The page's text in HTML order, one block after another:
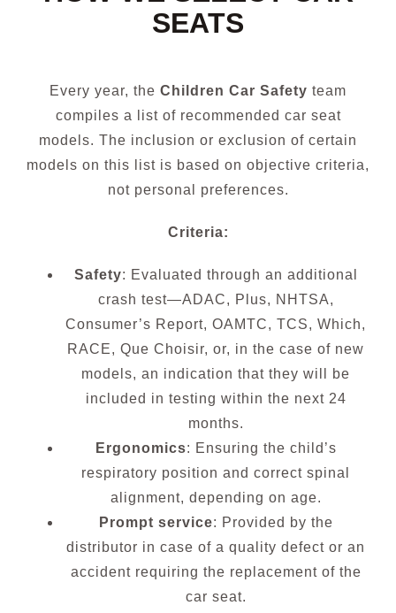
SEATS
Every year, the Children Car Safety team
compiles a list of recommended car seat
models. The inclusion or exclusion of certain
models on this list is based on objective criteria,
not personal preferences.
Criteria:
Safety: Evaluated through an additional
crash test—ADAC, Plus, NHTSA,
Consumer’s Report, OAMTC, TCS, Which,
RACE, Que Choisir, or, in the case of new
models, an indication that they will be
included in testing within the next 24
months.
Ergonomics: Ensuring the child’s
respiratory position and correct spinal
alignment, depending on age.
Prompt service: Provided by the
distributor in case of a quality defect or an
accident requiring the replacement of the
car seat.